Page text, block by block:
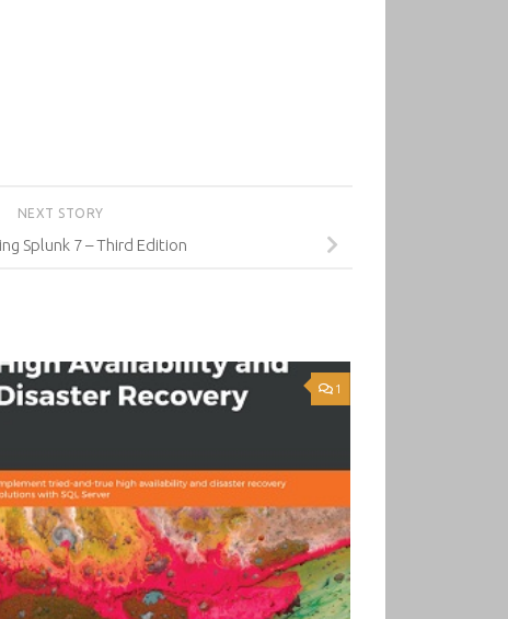
NEXT STORY
Splunk 7 – Third Edition
1